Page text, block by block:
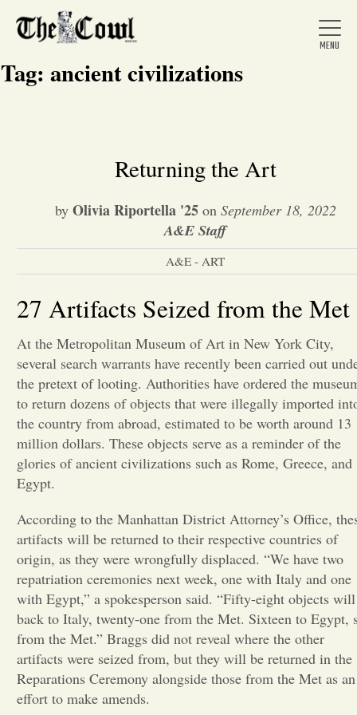
Home
About Us
News
Arts &
Entertainment
Opinion
Portfolio
Sports
Letters to the Editor
Tag: ancient civilizations
Returning the Art
by Olivia Riportella '25on September 18, 2022
A&E Staff
A&E - ART
27 Artifacts Seized from the Met
At the Metropolitan Museum of Art in New York City,
several search warrants have recently been carried out
the pretext of looting. Authorities have ordered the
to return dozens of objects that were illegally imported
the country from abroad, estimated to be worth around 13
million dollars. These objects serve as a reminder of the
glories of ancient civilizations such as Rome, Greece, and
Egypt.
According to the Manhattan District Attorney’s Office,
artifacts will be returned to their respective countries of
origin, as they were wrongfully displaced. “We have two
repatriation ceremonies next week, one with Italy and one
with Egypt,” a spokesperson said. “Fifty-eight objects
back to Italy, twenty-one from the Met. Sixteen to Egypt,
from the Met.” Braggs did not reveal where the other
artifacts were seized from, but they will be returned in the
Reparations Ceremony alongside those from the Met as an
effort to make amends.